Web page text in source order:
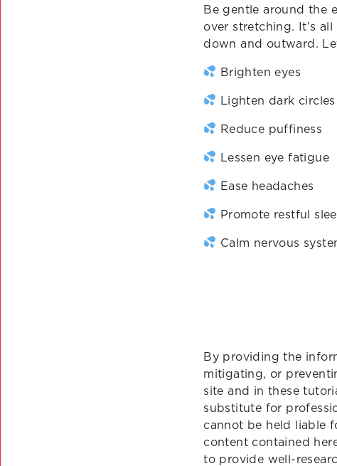
Be gentle around the
over stretching. It’s
down and outward.
Brighten eyes
Lighten dark circles
Reduce puffiness
Lessen eye fatigue
Ease headaches
Promote restful
Calm nervous
By providing the
mitigating, or
site and in these
substitute for
cannot be held liable
content contained
to provide well-